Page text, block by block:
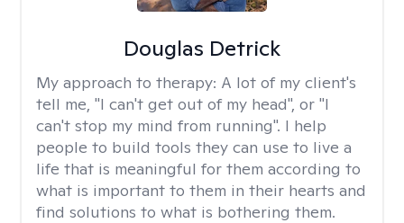
Douglas Detrick
My approach to therapy: A lot of my client's
tell me, "I can't get out of my head", or "I
can't stop my mind from running". I help
people to build tools they can use to live a
life that is meaningful for them according to
what is important to them in their hearts and
find solutions to what is bothering them.